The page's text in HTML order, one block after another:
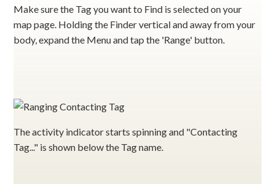
Make sure the Tag you want to Find is selected on your
map page. Holding the Finder vertical and away from your
body, expand the Menu and tap the 'Range' button.
The activity indicator starts spinning and "Contacting
Tag..." is shown below the Tag name.